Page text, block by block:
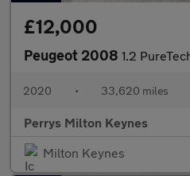
£12,000
Peugeot 2008 1.2
2020 • 33,620 miles
Perrys Milton Keynes
Milton Keynes